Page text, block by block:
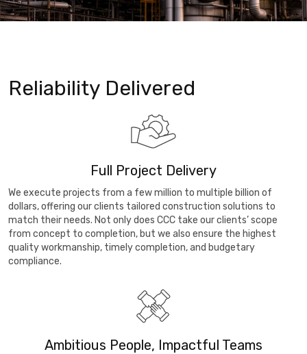
Reliability Delivered
Full Project Delivery
We execute projects from a few million to multiple billion of
dollars, offering our clients tailored construction solutions to
match their needs. Not only does CCC take our clients’ scope
from concept to completion, but we also ensure the highest
quality workmanship, timely completion, and budgetary
compliance.
Ambitious People, Impactful Teams